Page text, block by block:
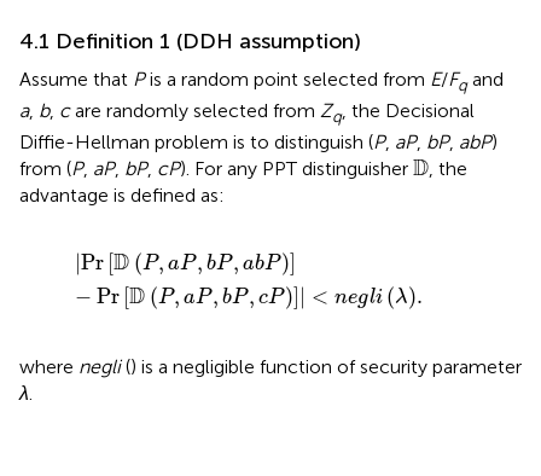
4.1 Definition 1 (DDH assumption)
Assume that Pis a random point selected from E/Fqand
a, b, care randomly selected from Zq, the Decisional
Diffie-Hellman problem is to distinguish (P, aP, bP, abP)
from (P, aP, bP, cP). For any PPT distinguisher D
D, the
advantage is defined as:
|Pr [D (P, aP, bP, abP)
− Pr [D (P, aP, bP, cP)]| < negli (λ).
DP,a P,bP,a b P− PrDP,aP,b
where negli() is a negligible function of security parameter
λ.